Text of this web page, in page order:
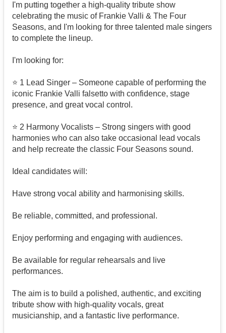
I'm putting together a high-quality tribute show
celebrating the music of Frankie Valli & The Four
Seasons, and I'm looking for three talented male singers
to complete the lineup.
I'm looking for:
⭐ 1 Lead Singer – Someone capable of performing the
iconic Frankie Valli falsetto with confidence, stage
presence, and great vocal control.
⭐ 2 Harmony Vocalists – Strong singers with good
harmonies who can also take occasional lead vocals
and help recreate the classic Four Seasons sound.
Ideal candidates will:
Have strong vocal ability and harmonising skills.
Be reliable, committed, and professional.
Enjoy performing and engaging with audiences.
Be available for regular rehearsals and live
performances.
The aim is to build a polished, authentic, and exciting
tribute show with high-quality vocals, great
musicianship, and a fantastic live performance.